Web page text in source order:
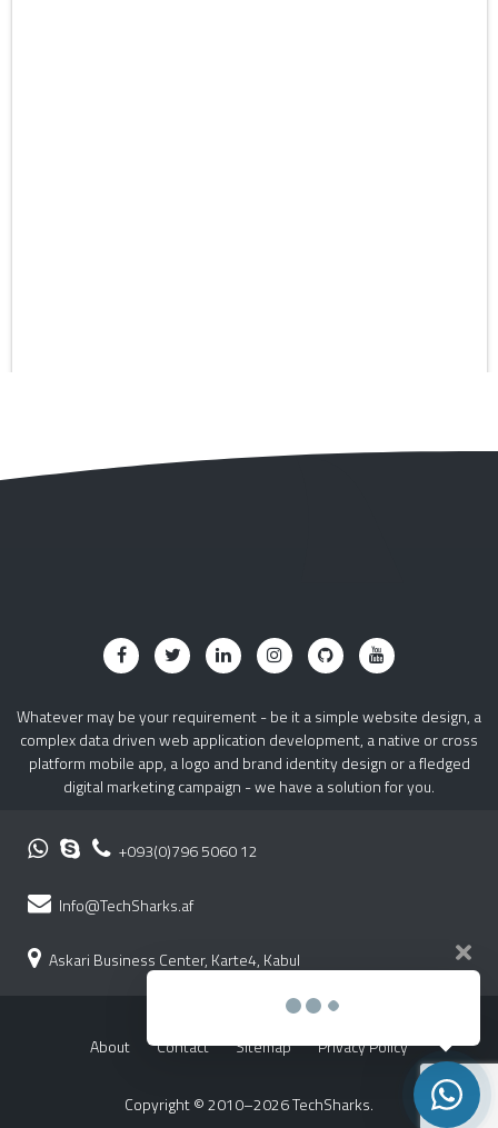
Whatever may be your requirement - be it a simple website design, a
complex data driven web application development, a native or cross
platform mobile app, a logo and brand identity design or a fledged
digital marketing campaign - we have a solution for you.
+093(0)796 5060 12
Info@TechSharks.af
Askari Business Center, Karte4, Kabul
About Contact Sitemap Privacy Policy
Copyright © 2010–2026 TechSharks.